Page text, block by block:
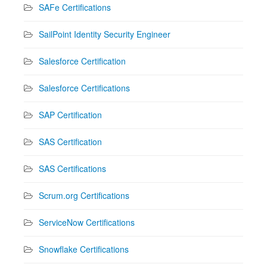
SAFe Certifications
SailPoint Identity Security Engineer
Salesforce Certification
Salesforce Certifications
SAP Certification
SAS Certification
SAS Certifications
Scrum.org Certifications
ServiceNow Certifications
Snowflake Certifications